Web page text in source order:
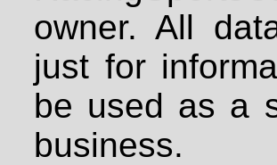
owner. All
just for
be used as a
business.